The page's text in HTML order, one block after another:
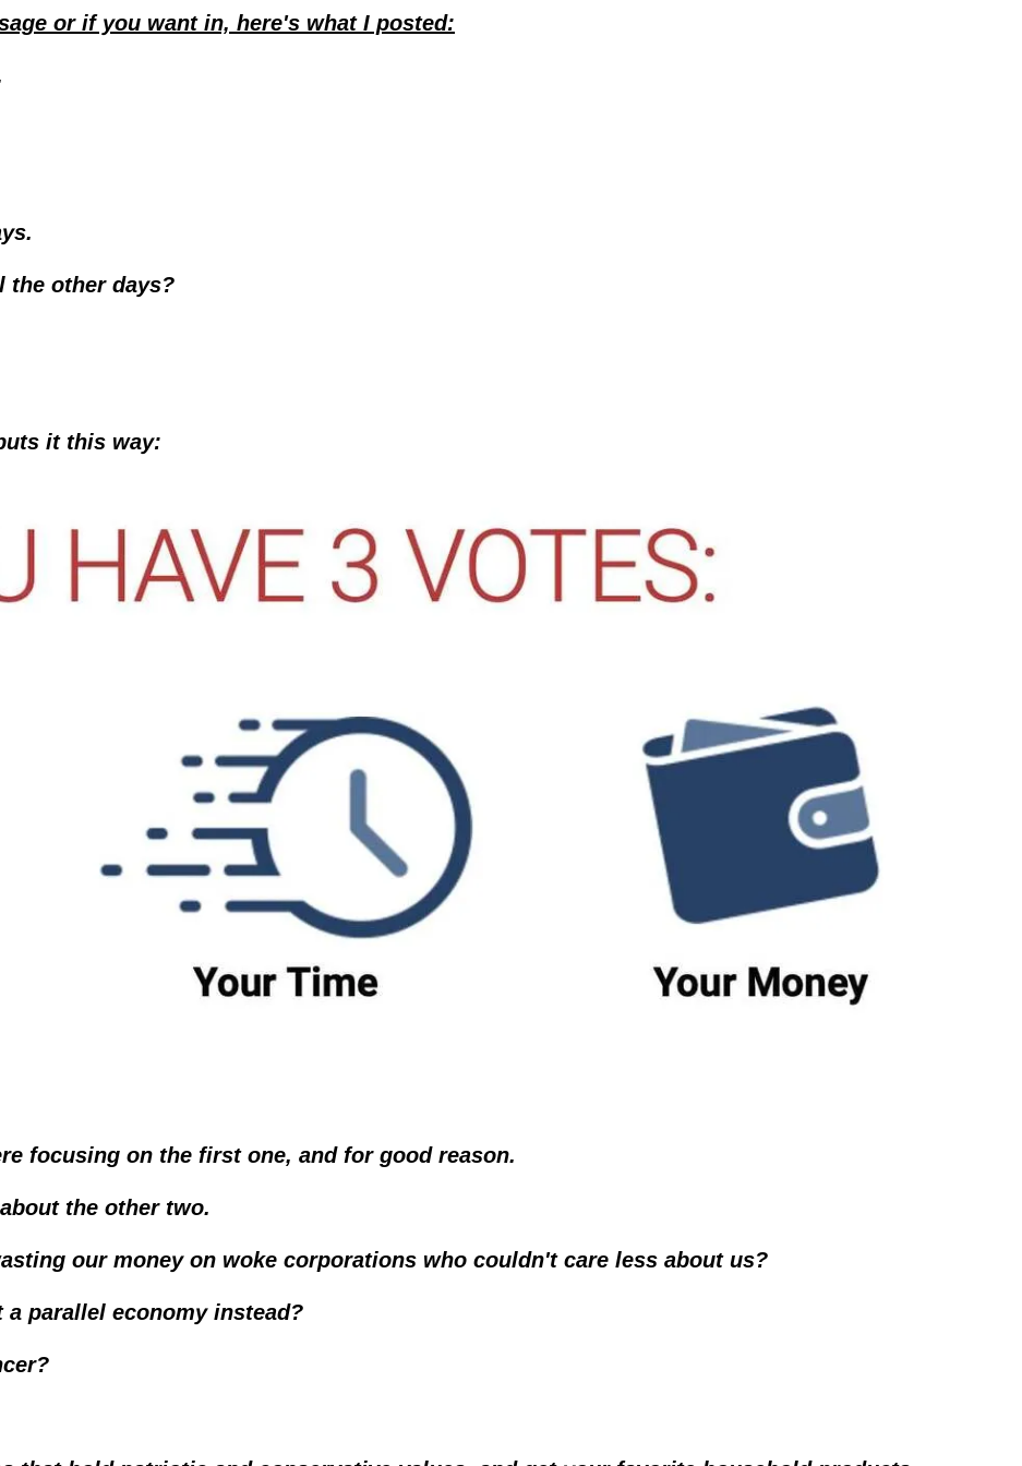
or if you want in, here's what I posted:
the other days?
it this way:
focusing on the first one, and for good reason.
the other two.
our money on woke corporations who couldn't care less about us?
parallel economy instead?